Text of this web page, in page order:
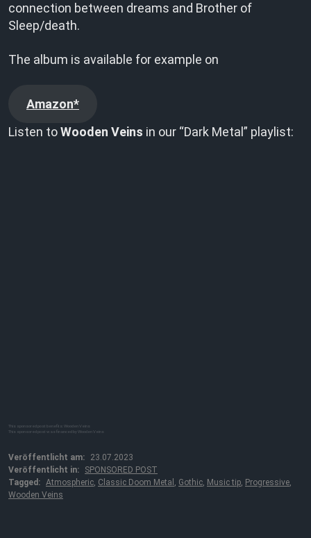
connection between dreams and Brother of
Sleep/death.
The album is available for example on
Amazon*
Listen toWooden Veins in our “Dark Metal” playlist:
This sponsored post benefits: Wooden Veins
This sponsored post was financed by Wooden Veins
Veröffentlicht am:
23.07.2023
Veröffentlicht in:
SPONSORED POST
Tagged: Atmospheric, Classic Doom Metal , Gothic, Music tip, Progressive,
Wooden Veins